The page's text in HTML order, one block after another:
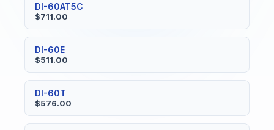
DI-60AT5C
$711.00
DI-60E
$511.00
DI-60T
$576.00